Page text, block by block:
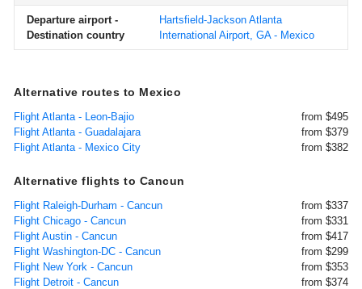
Departure airport -
Destination country
Hartsfield-Jackson Atlanta
International Airport, GA - Mexico
Alternative routes to Mexico
Flight Atlanta - Leon-Bajio
from $495
Flight Atlanta - Guadalajara
from $379
Flight Atlanta - Mexico City
from $382
Alternative flights to Cancun
Flight Raleigh-Durham - Cancun
from $337
Flight Chicago - Cancun
from $331
Flight Austin - Cancun
from $417
Flight Washington-DC - Cancun
from $299
Flight New York - Cancun
from $353
Flight Detroit - Cancun
from $374